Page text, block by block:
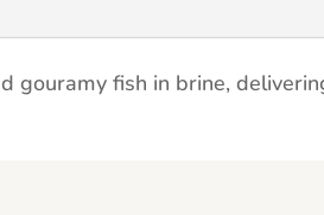
gouramy fish in brine,